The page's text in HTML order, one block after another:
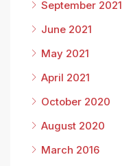
September 2021
June 2021
May 2021
April 2021
October 2020
August 2020
March 2016